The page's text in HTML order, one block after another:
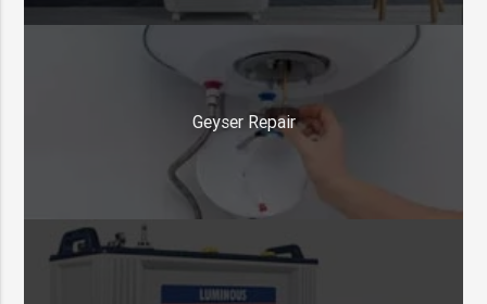
Geyser Repair